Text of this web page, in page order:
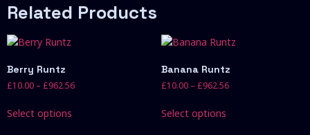
Related Products
Berry Runtz
£10.00 – £962.56
Select options
Banana Runtz
£10.00 – £962.56
Select options